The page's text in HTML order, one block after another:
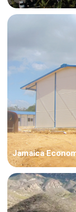
Bahamas – A large
Jamaica
Jamaica Economic
housing and
prefab house; Total